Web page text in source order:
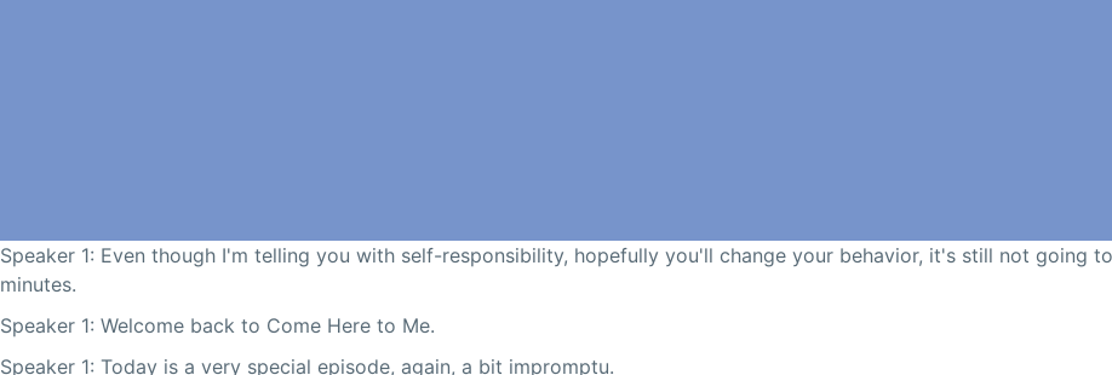
Speaker 1: Even though I'm telling you with self-responsibility, hopefully you'll change your behavior, it's still not
minutes.
Speaker 1: Welcome back to Come Here to Me.
Speaker 1: Today is a very special episode, again, a bit impromptu.